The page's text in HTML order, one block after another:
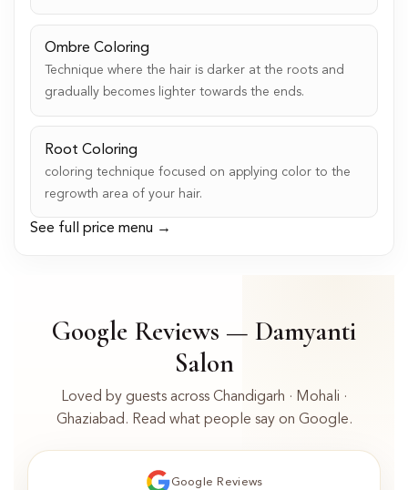
Ombre Coloring
Technique where the hair is darker at the roots and
gradually becomes lighter towards the ends.
Root Coloring
coloring technique focused on applying color to the
regrowth area of your hair.
See full price menu →
Google Reviews — Damyanti
Salon
Loved by guests across Chandigarh · Mohali ·
Ghaziabad. Read what people say on Google.
Google Reviews